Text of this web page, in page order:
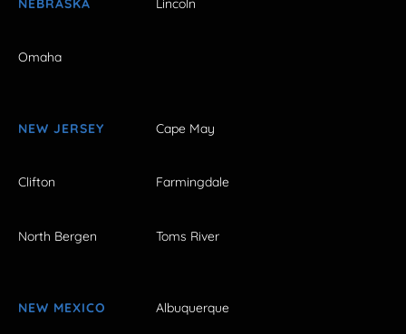
NEBRASKA Lincoln
Omaha
NEW JERSEY Cape May
Clifton Farmingdale
North Bergen Toms River
NEW MEXICO Albuquerque